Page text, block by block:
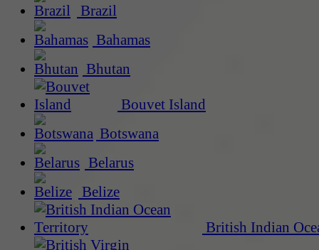
Brazil
Bahamas
Bhutan
Bouvet Island
Botswana
Belarus
Belize
British Indian